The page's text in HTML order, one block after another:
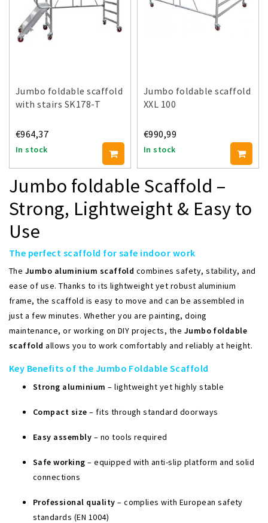
Jumbo foldable scaffold
with stairs SK178-T
€964,37
In stock
Jumbo foldable scaffold
XXL 100
€990,99
In stock
Jumbo foldable Scaffold –
Strong, Lightweight & Easy to
Use
The perfect scaffold for safe indoor work
The Jumbo aluminium scaffold combines safety, stability, and
ease of use. Thanks to its lightweight yet robust aluminium
frame, the scaffold is easy to move and can be assembled in
just a few minutes. Whether you are painting, doing
maintenance, or working on DIY projects, the Jumbo foldable
scaffold allows you to work comfortably and reliably at height.
Key Benefits of the Jumbo Foldable Scaffold
Strong aluminium – lightweight yet highly stable
Compact size – fits through standard doorways
Easy assembly – no tools required
Safe working – equipped with anti-slip platform and solid
connections
Professional quality – complies with European safety
standards (EN 1004)